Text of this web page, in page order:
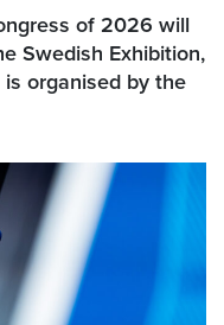
of 2026 will
Swedish Exhibition,
is organised by the